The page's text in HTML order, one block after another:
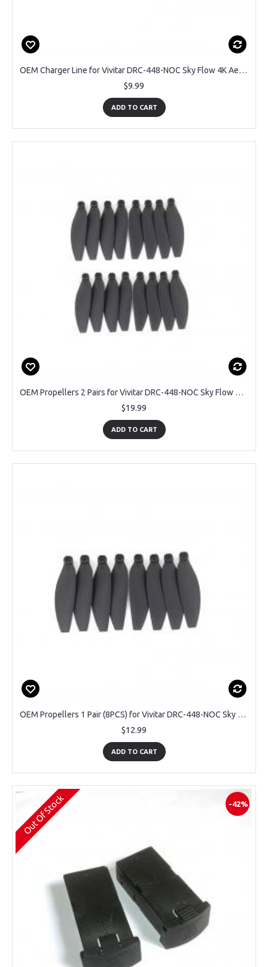
OEM Charger Line for Vivitar DRC-448-NOC Sky Flow 4K Aerial Camera Drone
$9.99
ADD TO CART
OEM Propellers 2 Pairs for Vivitar DRC-448-NOC Sky Flow Camera Drone
$19.99
ADD TO CART
OEM Propellers 1 Pair (8PCS) for Vivitar DRC-448-NOC Sky Flow Drone
$12.99
ADD TO CART
-42%
Out Of Stock